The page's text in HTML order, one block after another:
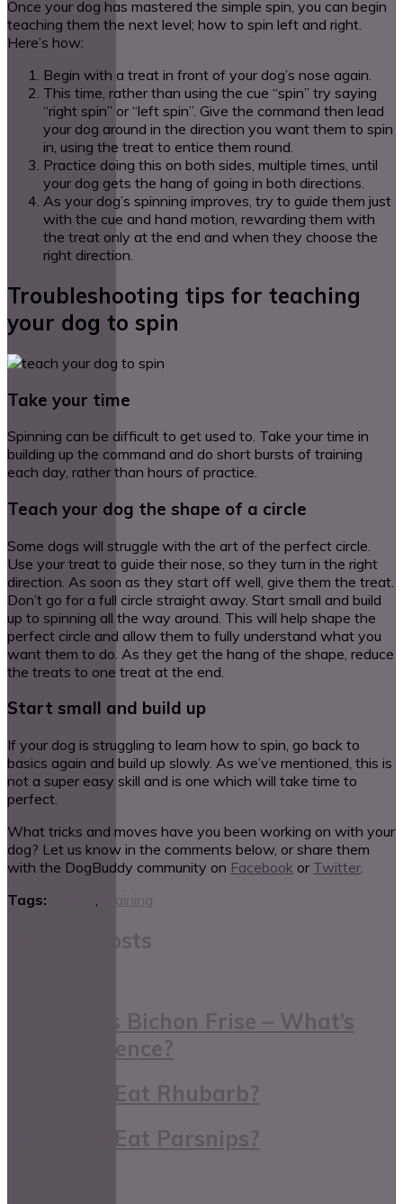
Once your dog has mastered the simple spin, you can begin
teaching them the next level; how to spin left and right.
Here’s how:
Begin with a treat in front of your dog’s nose again.
This time, rather than using the cue “spin” try saying
“right spin” or “left spin”. Give the command then lead
your dog around in the direction you want them to spin
in, using the treat to entice them round.
Practice doing this on both sides, multiple times, until
your dog gets the hang of going in both directions.
As your dog’s spinning improves, try to guide them just
with the cue and hand motion, rewarding them with
the treat only at the end and when they choose the
right direction.
Troubleshooting tips for teaching
your dog to spin
Take your time
Spinning can be difficult to get used to. Take your time in
building up the command and do short bursts of training
each day, rather than hours of practice.
Teach your dog the shape of a circle
Some dogs will struggle with the art of the perfect circle.
Use your treat to guide their nose, so they turn in the right
direction. As soon as they start off well, give them the treat.
Don’t go for a full circle straight away. Start small and build
up to spinning all the way around. This will help shape the
perfect circle and allow them to fully understand what you
want them to do. As they get the hang of the shape, reduce
the treats to one treat at the end.
Start small and build up
If your dog is struggling to learn how to spin, go back to
basics again and build up slowly. As we’ve mentioned, this is
not a super easy skill and is one which will take time to
perfect.
What tricks and moves have you been working on with your
dog? Let us know in the comments below, or share them
with the DogBuddy community on Facebook or Twitter.
Tags:
, Training
Related Posts
Maltese Vs Bichon Frise – What’s
The Difference?
Can Dogs Eat Rhubarb?
Can Dogs Eat Parsnips?